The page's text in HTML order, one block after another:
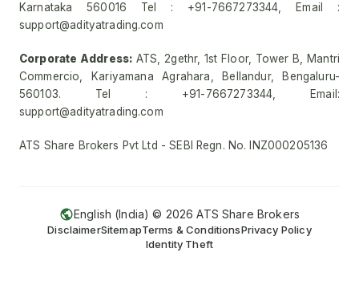
Karnataka 560016 Tel : +91-7667273344, Email :
support@adityatrading.com
Corporate Address: ATS, 2gethr, 1st Floor, Tower B, Mantri
Commercio, Kariyamana Agrahara, Bellandur, Bengaluru-
560103. Tel : +91-7667273344, Email:
support@adityatrading.com
ATS Share Brokers Pvt Ltd - SEBI Regn. No. INZ000205136
English (India) © 2026 ATS Share Brokers
DisclaimerSitemapTerms & ConditionsPrivacy Policy
Identity Theft